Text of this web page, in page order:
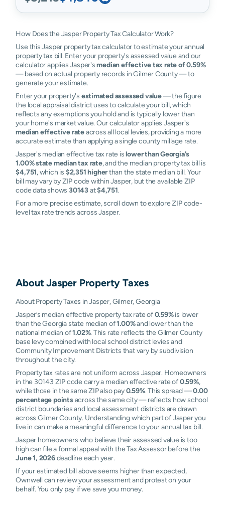
How Does the Jasper Property Tax Calculator Work?
Use this Jasper property tax calculator to estimate your annual
property tax bill. Enter your property's assessed value and our
calculator applies Jasper'smedian effective tax rate of 0.59%
— based on actual property records in Gilmer County — to
generate your estimate.
Enter your property's estimated assessed value— the figure
the local appraisal district uses to calculate your bill, which
reflects any exemptions you hold and is typically lower than
your home's market value. Our calculator applies Jasper's
median effective rateacross all local levies, providing a more
accurate estimate than applying a single county millage rate.
Jasper's median effective tax rate islower than Georgia's
1.00% state median tax rate, and the median property tax bill is
$4,751, which is $2,351 higherthan the state median bill. Your
bill may vary by ZIP code within Jasper, but the available ZIP
code data shows 30143at$4,751.
For a more precise estimate, scroll down to explore ZIP code-
level tax rate trends across Jasper.
AboutJasperProperty Taxes
About Property Taxes in Jasper, Gilmer, Georgia
Jasper’s median effective property tax rate of0.59%is lower
than the Georgia state median of1.00%and lower than the
national median of1.02%. This rate reflects the Gilmer County
base levy combined with local school district levies and
Community Improvement Districts that vary by subdivision
throughout the city.
Property tax rates are not uniform across Jasper. Homeowners
in the 30143 ZIP code carry a median effective rate of0.59%,
while those in the same ZIP also pay0.59%. This spread —0.00
percentage pointsacross the same city — reflects how school
district boundaries and local assessment districts are drawn
across Gilmer County. Understanding which part of Jasper you
live in can make a meaningful difference to your annual tax bill.
Jasper homeowners who believe their assessed value is too
high can file a formal appeal with the Tax Assessor before the
June 1, 2026deadline each year.
If your estimated bill above seems higher than expected,
Ownwell can review your assessment and protest on your
behalf. You only pay if we save you money.